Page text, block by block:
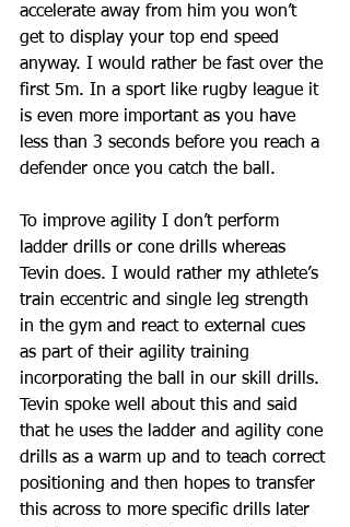
accelerate away from him you won’t
get to display your top end speed
anyway. I would rather be fast over the
first 5m. In a sport like rugby league it
is even more important as you have
less than 3 seconds before you reach a
defender once you catch the ball.
To improve agility I don’t perform
ladder drills or cone drills whereas
Tevin does. I would rather my athlete’s
train eccentric and single leg strength
in the gym and react to external cues
as part of their agility training
incorporating the ball in our skill drills.
Tevin spoke well about this and said
that he uses the ladder and agility cone
drills as a warm up and to teach correct
positioning and then hopes to transfer
this across to more specific drills later